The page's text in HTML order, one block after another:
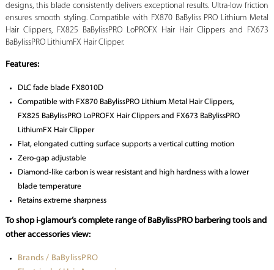
designs, this blade consistently delivers exceptional results. Ultra-low friction
ensures smooth styling. Compatible with FX870 BaByliss PRO Lithium Metal
Hair Clippers, FX825 BaBylissPRO LoPROFX Hair Hair Clippers and FX673
BaBylissPRO LithiumFX Hair Clipper.
Features:
DLC fade blade FX8010D
Compatible with FX870 BaBylissPRO Lithium Metal Hair Clippers,
FX825 BaBylissPRO LoPROFX Hair Clippers and FX673 BaBylissPRO
LithiumFX Hair Clipper
Flat, elongated cutting surface supports a vertical cutting motion
Zero-gap adjustable
Diamond-like carbon is wear resistant and high hardness with a lower
blade temperature
Retains extreme sharpness
To shop i-glamour’s complete range of BaBylissPRO barbering tools and
other accessories view:
Brands / BaBylissPRO